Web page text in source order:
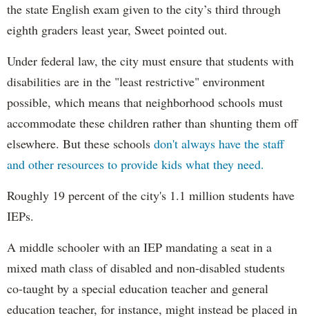
the state English exam given to the city’s third through
eighth graders least year, Sweet pointed out.
Under federal law, the city must ensure that students with
disabilities are in the "least restrictive" environment
possible, which means that neighborhood schools must
accommodate these children rather than shunting them off
elsewhere. But these schools don't always have the staff
and other resources to provide kids what they need.
Roughly 19 percent of the city's 1.1 million students have
IEPs.
A middle schooler with an IEP mandating a seat in a
mixed math class of disabled and non-disabled students
co-taught by a special education teacher and general
education teacher, for instance, might instead be placed in